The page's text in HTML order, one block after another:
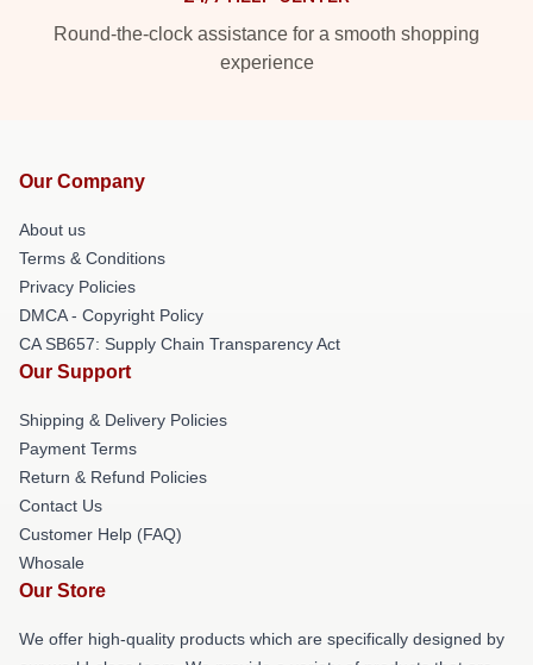
Round-the-clock assistance for a smooth shopping
experience
Our Company
About us
Terms & Conditions
Privacy Policies
DMCA - Copyright Policy
CA SB657: Supply Chain Transparency Act
Our Support
Shipping & Delivery Policies
Payment Terms
Return & Refund Policies
Contact Us
Customer Help (FAQ)
Whosale
Our Store
We offer high-quality products which are specifically designed by